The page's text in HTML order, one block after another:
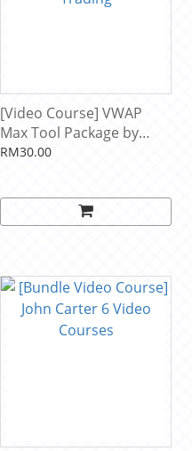
[Video Course] VWAP
Max Tool Package by
Raghee Horner, Simpler
RM30.00